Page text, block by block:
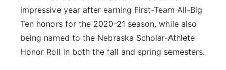
impressive year after earning First-Team All-Big
Ten honors for the 2020-21 season, while also
being named to the Nebraska Scholar-Athlete
Honor Roll in both the fall and spring semesters.